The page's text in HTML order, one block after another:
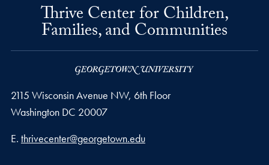
Thrive Center for Children,
Families, and Communities
2115 Wisconsin Avenue NW, 6th Floor
Washington DC 20007
Email address
E. thrivecenter@georgetown.edu